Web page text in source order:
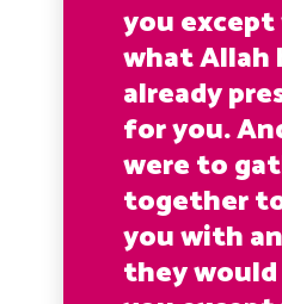
you
what Allah
already
for you.
were to
together
you with
they